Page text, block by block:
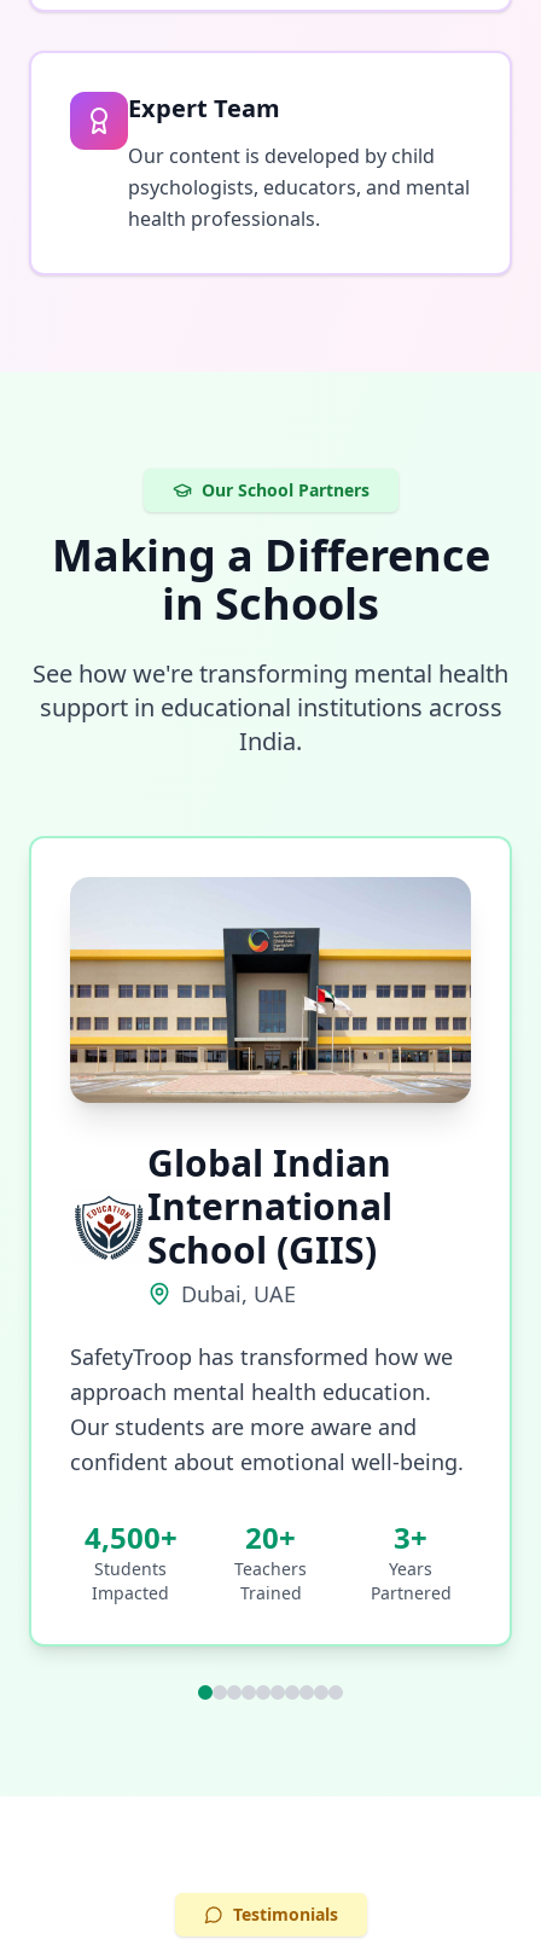
Expert Team
Our content is developed by child
psychologists, educators, and mental
health professionals.
Our School Partners
Making a Difference
in Schools
See how we're transforming mental health
support in educational institutions across
India.
Global Indian
International
School (GIIS)
Dubai, UAE
SafetyTroop has transformed how we
approach mental health education.
Our students are more aware and
confident about emotional well-being.
4,500+
Students
Impacted
20+
Teachers
Trained
3+
Years
Partnered
Testimonials